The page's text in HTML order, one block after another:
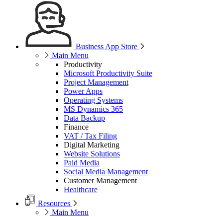
Business App Store
Main Menu
Productivity
Microsoft Productivity Suite
Project Management
Power Apps
Operating Systems
MS Dynamics 365
Data Backup
Finance
VAT / Tax Filing
Digital Marketing
Website Solutions
Paid Media
Social Media Management
Customer Management
Healthcare
Resources
Main Menu